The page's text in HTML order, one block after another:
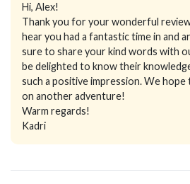
Hi, Alex!
Thank you for your wonderful
hear you had a fantastic time in and
sure to share your kind words with
be delighted to know their
such a positive impression. We hope
on another adventure!
Warm regards!
Kadri